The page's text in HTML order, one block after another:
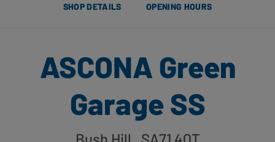
SHOP DETAILS OPENING HOURS
ASCONA Green
Garage SS